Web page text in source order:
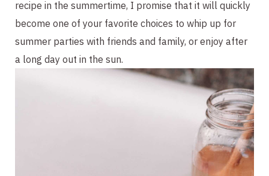
recipe in the summertime, I promise that it will quickly
become one of your favorite choices to whip up for
summer parties with friends and family, or enjoy after
a long day out in the sun.